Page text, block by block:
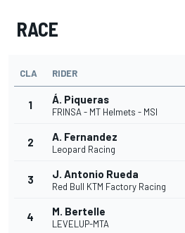
RACE
CLA RIDER
1 Á. Piqueras
FRINSA - MT Helmets - MSI
2 A. Fernandez
Leopard Racing
3 J. Antonio Rueda
Red Bull KTM Factory Racing
4 M. Bertelle
LEVELUP-MTA